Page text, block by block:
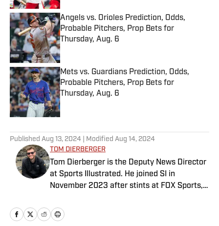
Angels vs. Orioles Prediction, Odds,
Probable Pitchers, Prop Bets for
Thursday, Aug. 6
Published by on Invalid Date
Mets vs. Guardians Prediction, Odds,
Probable Pitchers, Prop Bets for
Thursday, Aug. 6
Published by on Invalid Date
Published Aug 13, 2024 | Modified Aug 14, 2024
TOM DIERBERGER
Tom Dierberger is the Deputy News Director
at Sports Illustrated. He joined SI in
November 2023 after stints at FOX Sports,
a bachelor’s in communication from St.
John’s University. In his spare time, he can